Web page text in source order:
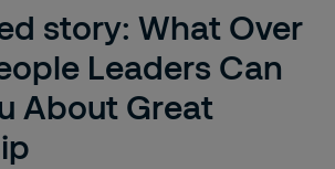
story: What Over
Leaders Can
About Great